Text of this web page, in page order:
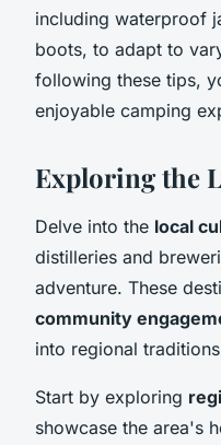
including waterproof
boots, to adapt to
following these tips,
enjoyable camping
Exploring the
Delve into the local
distilleries and
adventure. These
community
into regional
Start by exploring
showcase the area's